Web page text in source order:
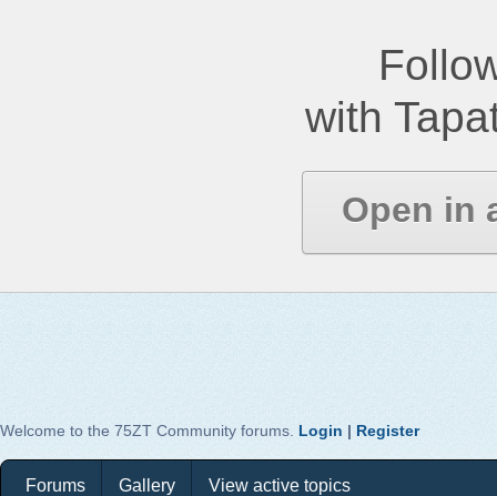
with
Open in
Welcome to the 75ZT Community forums. Login | Register
Forums Gallery View active topics